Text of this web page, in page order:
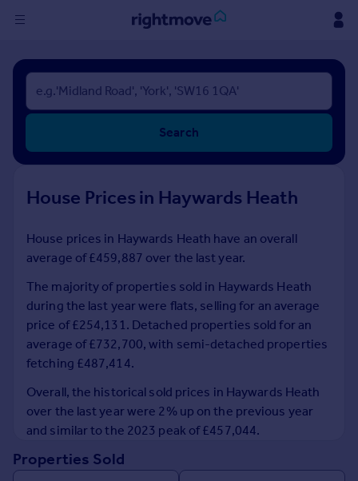
Sign
in
Buy
New homes for sale
Investors
Rent
Property to rent
Student property to rent
House
Prices
Sold house prices
Property valuation
Instant online valuation
Mortgages
Search
House Prices in Haywards Heath
House prices in Haywards Heath have an overall
average of £459,887 over the last year.
The majority of properties sold in Haywards Heath
during the last year were flats, selling for an average
price of £254,131. Detached properties sold for an
average of £732,700, with semi-detached properties
fetching £487,414.
Overall, the historical sold prices in Haywards Heath
over the last year were 2% up on the previous year
and similar to the 2023 peak of £457,044.
Properties Sold